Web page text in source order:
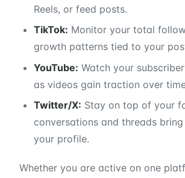
Reels, or feed posts.
TikTok: Monitor your total
growth patterns tied to your
YouTube: Watch your
as videos gain traction over
Twitter/X: Stay on top of your
conversations and threads
your profile.
Whether you are active on one